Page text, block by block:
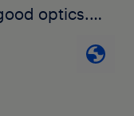
optics.
free.